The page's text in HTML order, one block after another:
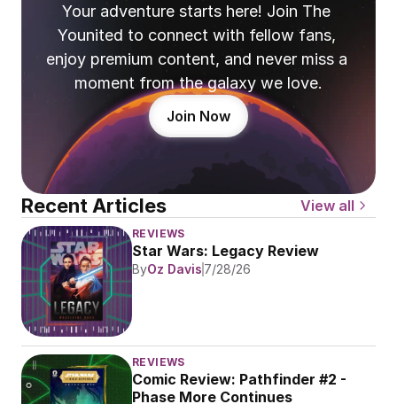
Your adventure starts here! Join The
Younited to connect with fellow fans,
enjoy premium content, and never miss a
moment from the galaxy we love.
Join Now
Recent Articles View all
REVIEWS
Star Wars: Legacy Review
ByOz Davis 7/28/26
REVIEWS
Comic Review: Pathfinder #2 -
Phase More Continues